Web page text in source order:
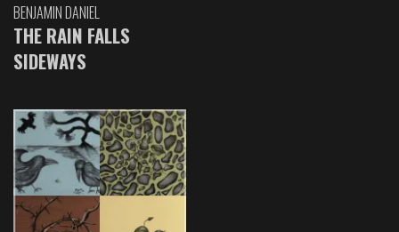
BENJAMIN DANIEL
THE RAIN FALLS
SIDEWAYS